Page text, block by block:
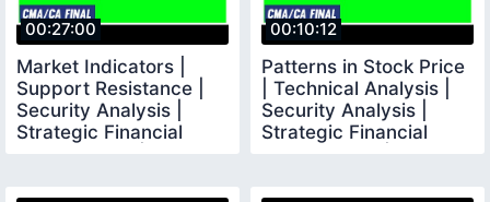
00:27:00
Market Indicators |
Support Resistance |
Security Analysis |
Strategic Financial
00:10:12
Patterns in Stock Price
| Technical Analysis |
Security Analysis |
Strategic Financial